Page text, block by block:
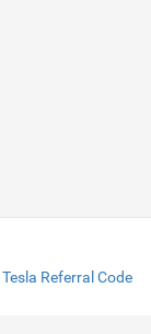
Tesla Referral Code